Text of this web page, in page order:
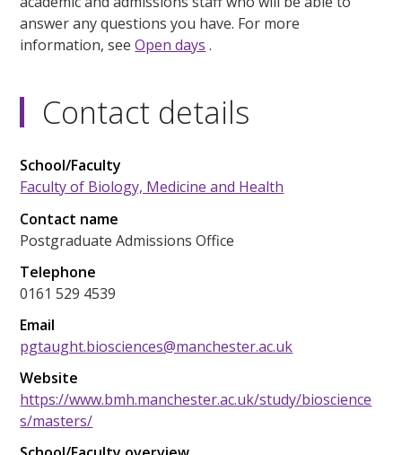
answer any questions you have. For more
information, seeOpen days .
Contact details
School/Faculty
Faculty of Biology, Medicine and Health
Contact name
Postgraduate Admissions Office
Telephone
0161 529 4539
Email
pgtaught.biosciences@manchester.ac.uk
Website
https://www.bmh.manchester.ac.uk/study/bioscience
s/masters/